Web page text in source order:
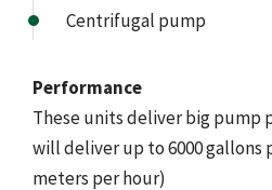
Centrifugal pump
Performance
These units deliver big pump
will deliver up to 6000 gallons
meters per hour)